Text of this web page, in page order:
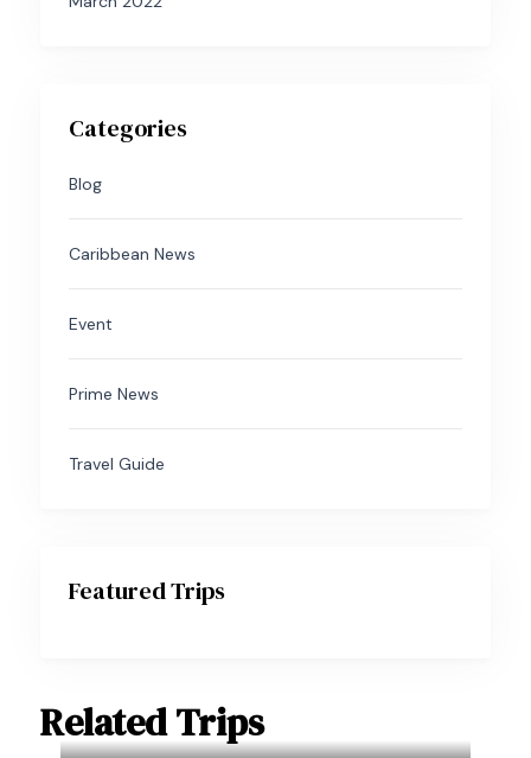
Categories
Blog
Caribbean News
Event
Prime News
Travel Guide
Featured Trips
Related Trips